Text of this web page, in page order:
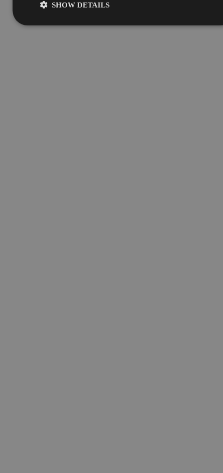
SHOW DETAILS